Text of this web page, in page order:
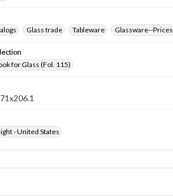
Glass trade Tableware Glassware--Prices
for Glass (Fol. 115)
- United States